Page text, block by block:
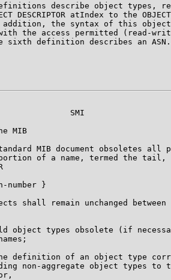
describe object types,
DESCRIPTOR atIndex to the
the syntax of this
the access permitted (read-
sixth definition describes an
SMI
MIB
MIB document obsoletes all
of a name, termed the tail,
number }
shall remain unchanged between
object types obsolete (if
definition of an object type
non-aggregate object types to